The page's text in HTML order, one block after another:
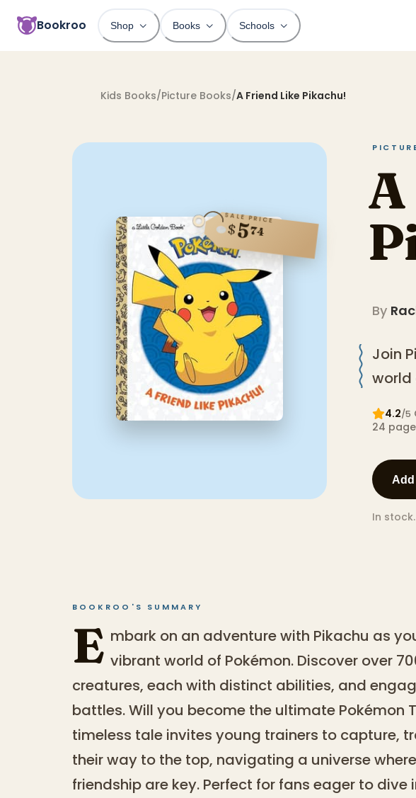
Bookroo Shop Books Schools
Kids Books/Picture Books/A Friend Like Pikachu!
SALE PRICE
$574
By
Join
world
4.2/5
24
In stock.
BOOKROO'S SUMMARY
E mbark on an adventure with Pikachu as
vibrant world of Pokémon. Discover over
creatures, each with distinct abilities, and
battles. Will you become the ultimate Pokémon
timeless tale invites young trainers to capture,
their way to the top, navigating a universe
friendship are key. Perfect for fans eager to dive